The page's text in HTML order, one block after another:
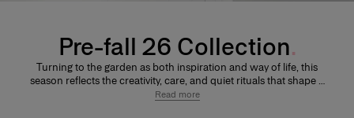
Pre-fall 26 Collection
Turning to the garden as both inspiration and way of life, this
season reflects the creativity, care, and quiet rituals that shape a
modern wardrobe. Relaxed striped shirting and softly tailored
Read more